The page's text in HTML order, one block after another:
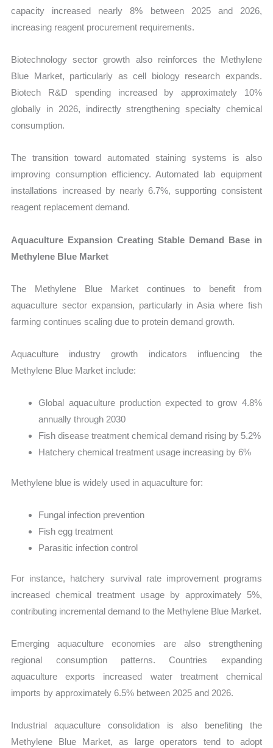
capacity increased nearly 8% between 2025 and 2026,
increasing reagent procurement requirements.
Biotechnology sector growth also reinforces the Methylene
Blue Market, particularly as cell biology research expands.
Biotech R&D spending increased by approximately 10%
globally in 2026, indirectly strengthening specialty chemical
consumption.
The transition toward automated staining systems is also
improving consumption efficiency. Automated lab equipment
installations increased by nearly 6.7%, supporting consistent
reagent replacement demand.
Aquaculture Expansion Creating Stable Demand Base in
Methylene Blue Market
The Methylene Blue Market continues to benefit from
aquaculture sector expansion, particularly in Asia where fish
farming continues scaling due to protein demand growth.
Aquaculture industry growth indicators influencing the
Methylene Blue Market include:
Global aquaculture production expected to grow 4.8%
annually through 2030
Fish disease treatment chemical demand rising by 5.2%
Hatchery chemical treatment usage increasing by 6%
Methylene blue is widely used in aquaculture for:
Fungal infection prevention
Fish egg treatment
Parasitic infection control
For instance, hatchery survival rate improvement programs
increased chemical treatment usage by approximately 5%,
contributing incremental demand to the Methylene Blue Market.
Emerging aquaculture economies are also strengthening
regional consumption patterns. Countries expanding
aquaculture exports increased water treatment chemical
imports by approximately 6.5% between 2025 and 2026.
Industrial aquaculture consolidation is also benefiting the
Methylene Blue Market, as large operators tend to adopt